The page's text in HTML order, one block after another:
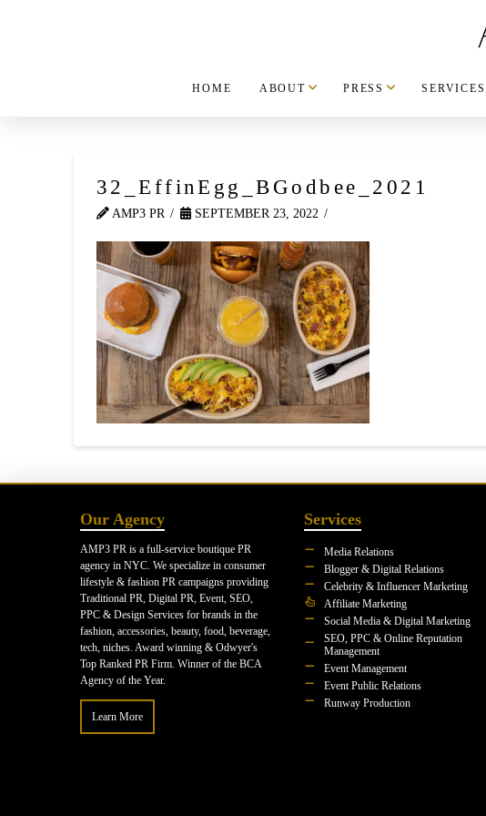
HOME ABOUT PRESS SERVICES
32_EffinEgg_BGodbee_2021
AMP3 PR SEPTEMBER 23, 2022
Our Agency
AMP3 PR is a full-service boutique PR
agency in NYC. We specialize in consumer
lifestyle & fashion PR campaigns providing
Traditional PR, Digital PR, Event, SEO,
PPC & Design Services for brands in the
fashion, accessories, beauty, food, beverage,
tech, niches. Award winning & Odwyer's
Top Ranked PR Firm. Winner of the BCA
Agency of the Year.
Learn More
Services
Media Relations
Blogger & Digital Relations
Celebrity & Influencer Marketing
Affiliate Marketing
Social Media & Digital Marketing
SEO, PPC & Online Reputation
Management
Event Management
Event Public Relations
Runway Production